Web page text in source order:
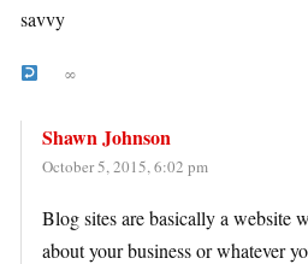
savvy
∞
Shawn Johnson
October 5, 2015, 6:02 pm
Blog sites are basically a website
about your business or whatever